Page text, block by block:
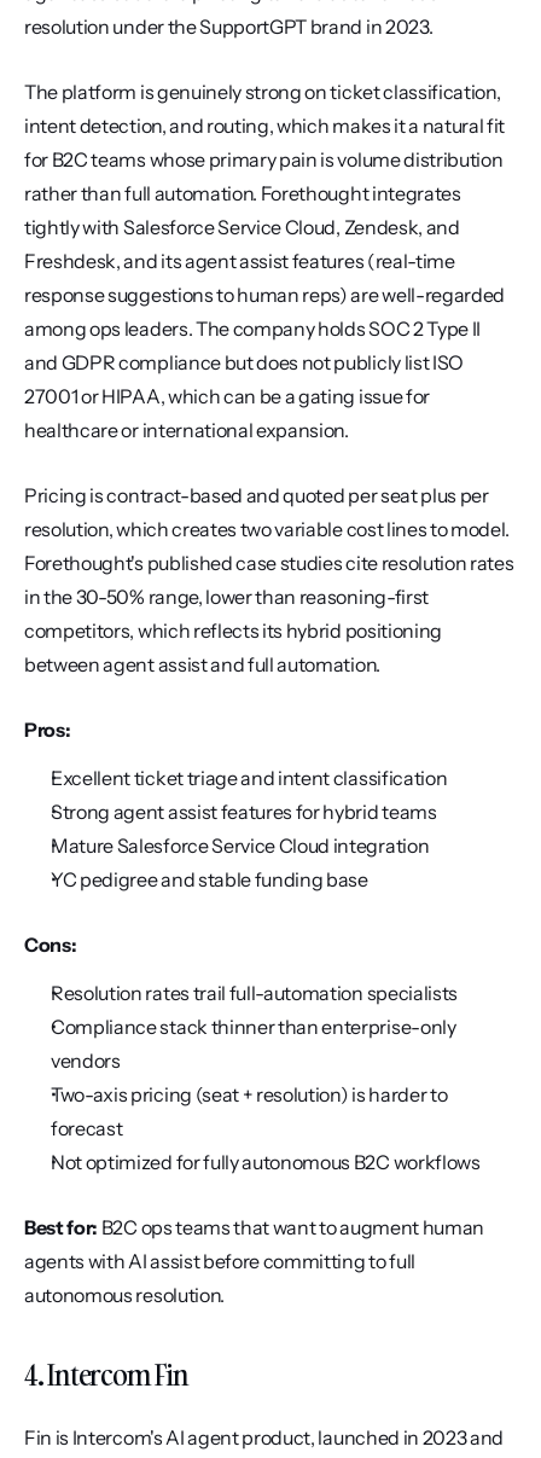
resolution under the SupportGPT brand in 2023.
The platform is genuinely strong on ticket classification,
intent detection, and routing, which makes it a natural fit
for B2C teams whose primary pain is volume distribution
rather than full automation. Forethought integrates
tightly with Salesforce Service Cloud, Zendesk, and
Freshdesk, and its agent assist features (real-time
response suggestions to human reps) are well-regarded
among ops leaders. The company holds SOC 2 Type II
and GDPR compliance but does not publicly list ISO
27001 or HIPAA, which can be a gating issue for
healthcare or international expansion.
Pricing is contract-based and quoted per seat plus per
resolution, which creates two variable cost lines to model.
Forethought's published case studies cite resolution rates
in the 30-50% range, lower than reasoning-first
competitors, which reflects its hybrid positioning
between agent assist and full automation.
Pros:
Excellent ticket triage and intent classification
Strong agent assist features for hybrid teams
Mature Salesforce Service Cloud integration
YC pedigree and stable funding base
Cons:
Resolution rates trail full-automation specialists
Compliance stack thinner than enterprise-only
vendors
Two-axis pricing (seat + resolution) is harder to
forecast
Not optimized for fully autonomous B2C workflows
Best for: B2C ops teams that want to augment human
agents with AI assist before committing to full
autonomous resolution.
4. Intercom Fin
Fin is Intercom's AI agent product, launched in 2023 and